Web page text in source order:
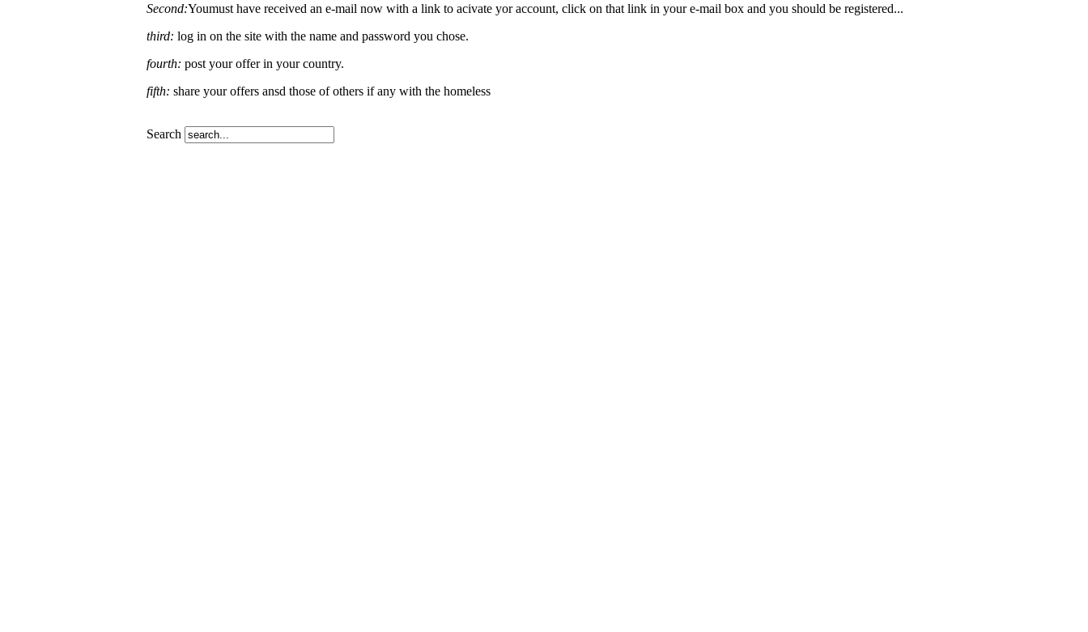
Second:Youmust have received an e-mail now with a link to acivate yor account, click on that link in your e-mail box and you should be registered...
third: log in on the site with the name and password you chose.
fourth: post your offer in your country.
fifth: share your offers ansd those of others if any with the homeless
Search